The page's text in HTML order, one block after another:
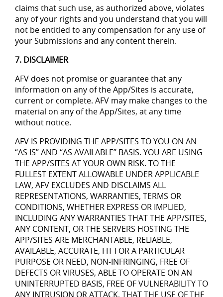
claims that such use, as authorized above, violates
any of your rights and you understand that you will
not be entitled to any compensation for any use of
your Submissions and any content therein.
7. DISCLAIMER
AFV does not promise or guarantee that any
information on any of the App/Sites is accurate,
current or complete. AFV may make changes to the
material on any of the App/Sites, at any time
without notice.
AFV IS PROVIDING THE APP/SITES TO YOU ON AN
“AS IS” AND “AS AVAILABLE” BASIS. YOU ARE USING
THE APP/SITES AT YOUR OWN RISK. TO THE
FULLEST EXTENT ALLOWABLE UNDER APPLICABLE
LAW, AFV EXCLUDES AND DISCLAIMS ALL
REPRESENTATIONS, WARRANTIES, TERMS OR
CONDITIONS, WHETHER EXPRESS OR IMPLIED,
INCLUDING ANY WARRANTIES THAT THE APP/SITES,
ANY CONTENT, OR THE SERVERS HOSTING THE
APP/SITES ARE MERCHANTABLE, RELIABLE,
AVAILABLE, ACCURATE, FIT FOR A PARTICULAR
PURPOSE OR NEED, NON-INFRINGING, FREE OF
DEFECTS OR VIRUSES, ABLE TO OPERATE ON AN
UNINTERRUPTED BASIS, FREE OF VULNERABILITY TO
ANY INTRUSION OR ATTACK, THAT THE USE OF THE